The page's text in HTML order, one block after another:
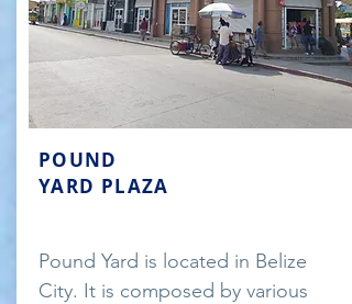
Pound Yard is located in Belize
City. It is composed by various
POUND
YARD PLAZA